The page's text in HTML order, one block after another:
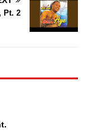
Pt. 2